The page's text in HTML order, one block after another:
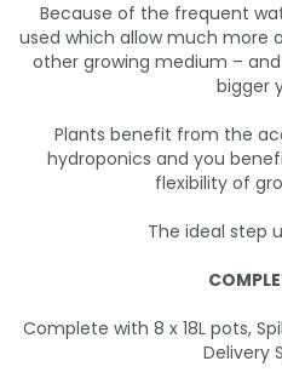
Because of the frequent
used which allow much more
other growing medium –
bigger
Plants benefit from the
hydroponics and you
flexibility of
The ideal step
Complete with 8 x 18L pots,
Delivery